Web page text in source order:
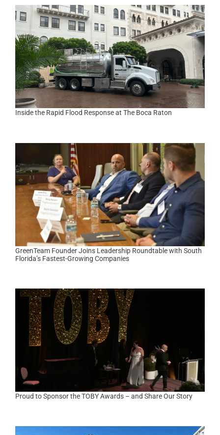
Inside the Rapid Flood Response at The Boca Raton
GreenTeam Founder Joins Leadership Roundtable with South
Florida’s Fastest-Growing Companies
Proud to Sponsor the TOBY Awards – and Share Our Story